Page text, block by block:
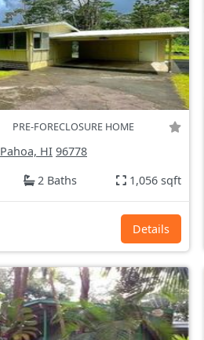
PRE-FORECLOSURE HOME
Pahoa, HI 96778
2 Baths 1,056 sqft
Details